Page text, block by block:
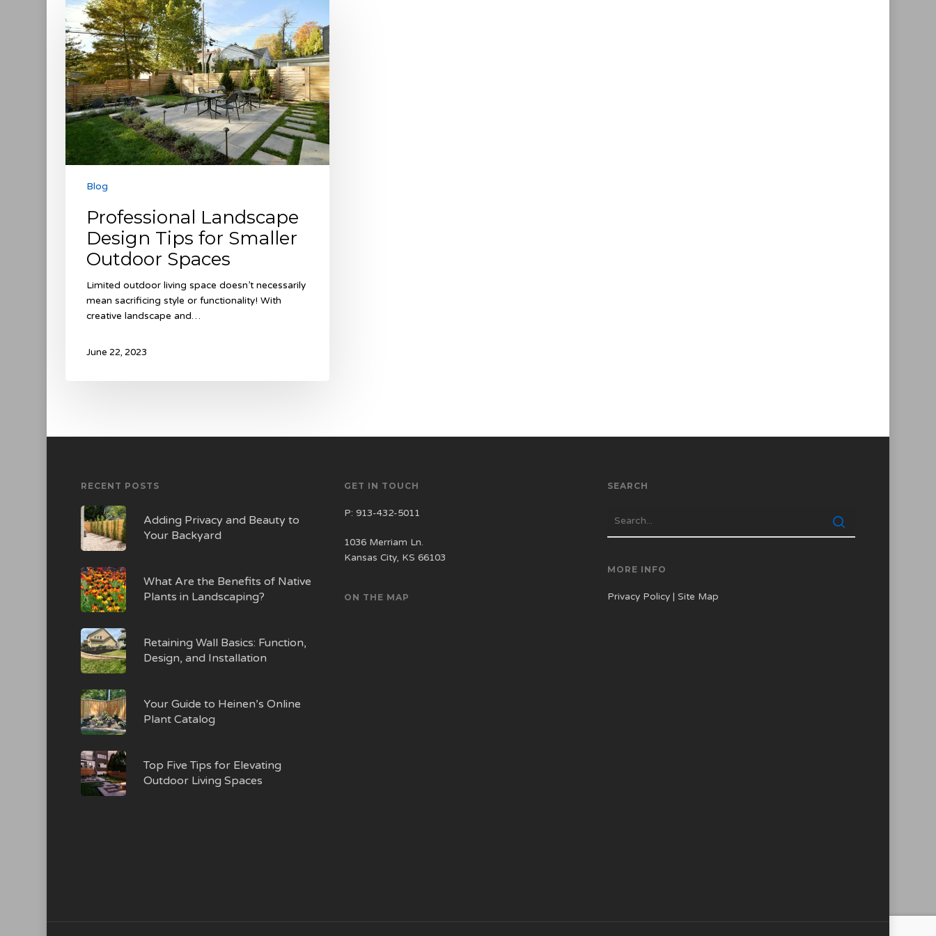
Landscape
Design
Tips
for
Smaller
Outdoor
Spaces
Blog
Professional Landscape
Design Tips for Smaller
Outdoor Spaces
Limited outdoor living space doesn’t necessarily
mean sacrificing style or functionality! With
creative landscape and…
June 22, 2023
RECENT POSTS
Adding Privacy and Beauty to
Your Backyard
What Are the Benefits of Native
Plants in Landscaping?
Retaining Wall Basics: Function,
Design, and Installation
Your Guide to Heinen’s Online
Plant Catalog
Top Five Tips for Elevating
Outdoor Living Spaces
GET IN TOUCH
P: 913-432-5011
1036 Merriam Ln.
Kansas City, KS 66103
ON THE MAP
SEARCH
MORE INFO
Privacy Policy |Site Map